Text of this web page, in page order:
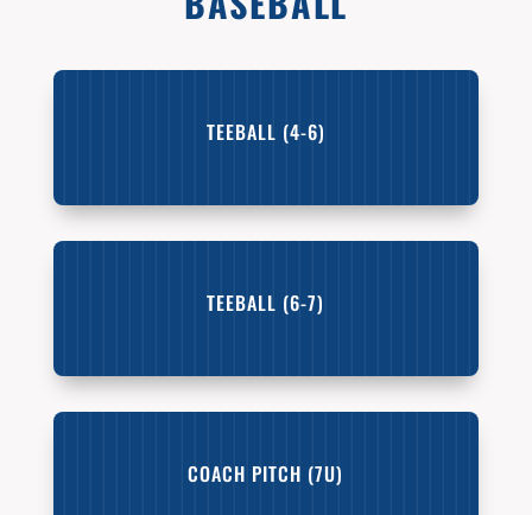
TEEBALL (4-6)
TEEBALL (6-7)
COACH PITCH (7U)